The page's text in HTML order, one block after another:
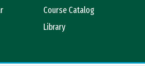
Course Catalog
Library